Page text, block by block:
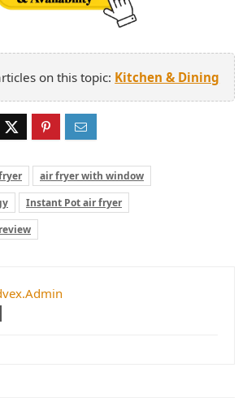
on this topic: Kitchen & Dining
air fryer with window
Instant Pot air fryer